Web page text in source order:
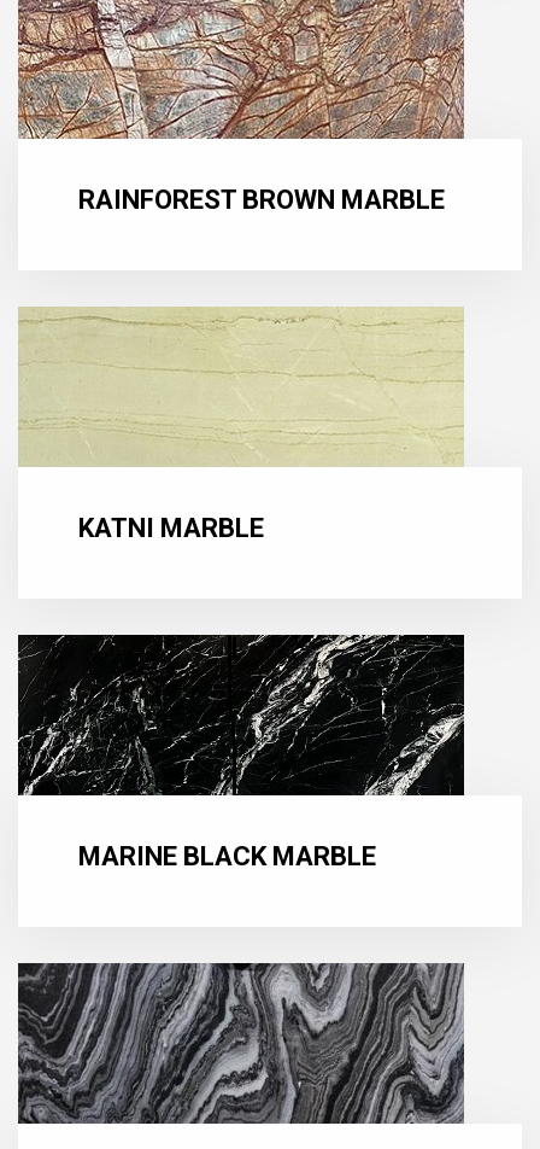
RAINFOREST BROWN MARBLE
KATNI MARBLE
MARINE BLACK MARBLE